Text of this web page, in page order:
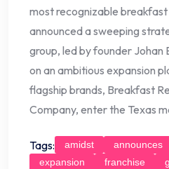
most recognizable
announced a sweeping
group, led by founder Johan
on an ambitious expansion
flagship brands, Breakfast
Company, enter the Texas
Tags: amidst announces
expansion
franchise